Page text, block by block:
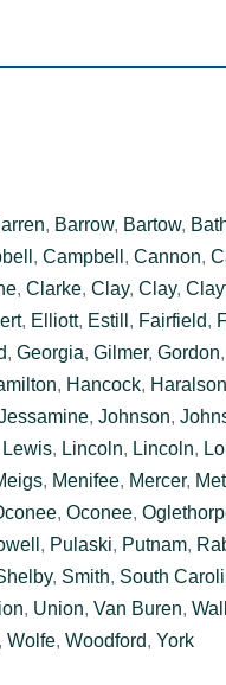
, Barrow, Bartow,
, Campbell , Cannon,
, Clarke, Clay, Clay,
, Elliott, Estill , Fairfield,
, Georgia, Gilmer, Gordon,
, Hancock, Haralson
, Johnson,
Lewis, Lincoln, Lincoln,
, Menifee, Mercer,
, Oconee,
, Pulaski, Putnam,
, Smith, South
, Union, Van Buren,
, Wolfe, Woodford, York